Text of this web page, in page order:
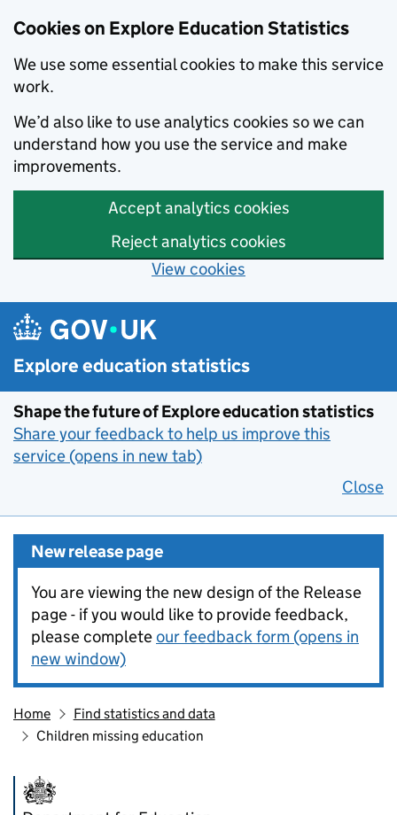
Cookies on Explore Education Statistics
We use some essential cookies to make this service
work.
We’d also like to use analytics cookies so we can
understand how you use the service and make
improvements.
Accept analytics cookies
Reject analytics cookies
View cookies
Skip to main content
Explore education statistics
Shape the future of Explore education statistics
Share your feedback to help us improve this
service (opens in new tab)
Close
New release page
You are viewing the new design of the Release
page - if you would like to provide feedback,
please completeour feedback form (opens in
new window)
Home
Find statistics and data
Children missing education